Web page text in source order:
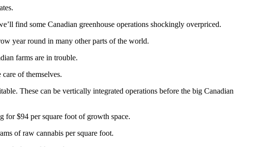
find some Canadian greenhouse operations shockingly overpriced.
year round in many other parts of the world.
farms are in trouble.
of themselves.
These can be vertically integrated operations before the big Canadian
for $94 per square foot of growth space.
of raw cannabis per square foot.